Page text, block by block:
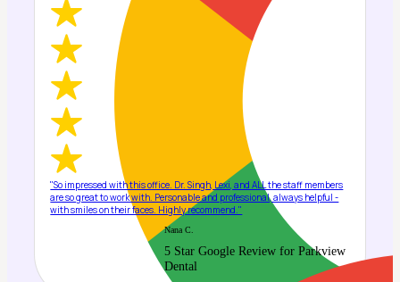
"So impressed with this office. Dr. Singh, Lexi, and ALL the staff members
are so great to work with. Personable and professional, always helpful -
with smiles on their faces. Highly recommend."
Nana C.
5 Star Google Review for Parkview
Dental